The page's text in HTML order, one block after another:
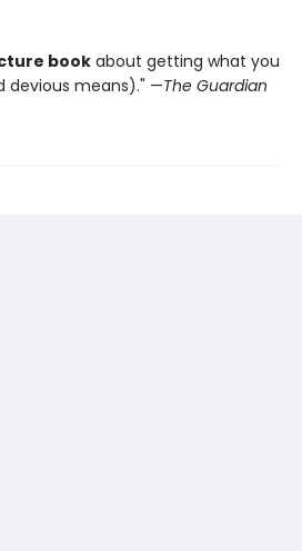
book about getting what you
devious means)." —The Guardian